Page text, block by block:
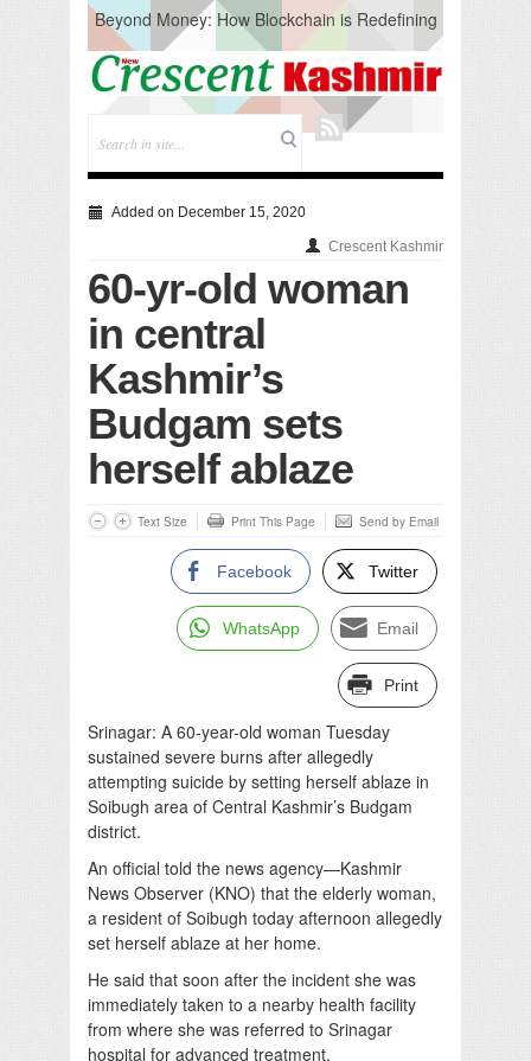
Beyond Money: How Blockchain is Redefining
the Global Economy
Artificial Intelligence: A Change in Knowledge
Acquisition, Not the End of Knowledge
CM Omar Slams Emblem Installation at
Hazratbal, Calls it ‘Unnecessary Mistake’
Testing to prevent Water-Borne Diseases
Compassion
Critical infrastructure
Solid waste management
RURAL SANITATION
Open Merit Students
Added on December 15, 2020
Crescent Kashmir
60-yr-old woman
in central
Kashmir’s
Budgam sets
herself ablaze
Text Size Print This Page Send by Email
Facebook Twitter
WhatsApp Email
Print
Srinagar: A 60-year-old woman Tuesday
sustained severe burns after allegedly
attempting suicide by setting herself ablaze in
Soibugh area of Central Kashmir’s Budgam
district.
An official told the news agency—Kashmir
News Observer (KNO) that the elderly woman,
a resident of Soibugh today afternoon allegedly
set herself ablaze at her home.
He said that soon after the incident she was
immediately taken to a nearby health facility
from where she was referred to Srinagar
hospital for advanced treatment.